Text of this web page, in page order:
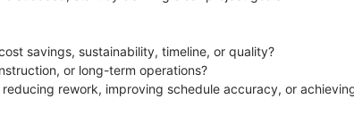
savings, sustainability, timeline, or quality?
or long-term operations?
rework, improving schedule accuracy, or